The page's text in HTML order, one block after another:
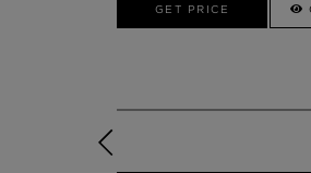
GET PRICE GET PRICE